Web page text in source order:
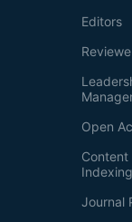
Editors
Open
Journal